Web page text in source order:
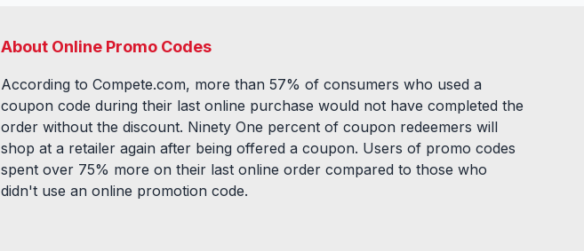
About Online Promo Codes
According to Compete.com, more than 57% of consumers who used a
coupon code during their last online purchase would not have completed the
order without the discount. Ninety One percent of coupon redeemers will
shop at a retailer again after being offered a coupon. Users of promo codes
spent over 75% more on their last online order compared to those who
didn't use an online promotion code.